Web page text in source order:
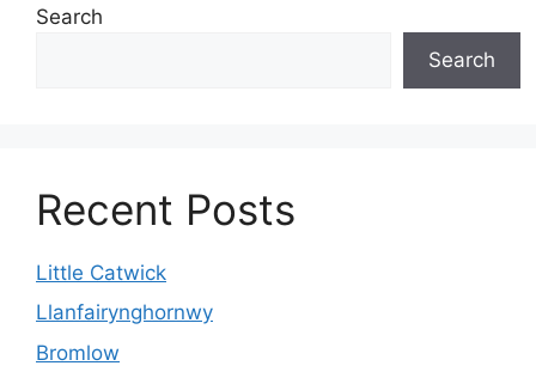
Search
Search
Recent Posts
Little Catwick
Llanfairynghornwy
Bromlow